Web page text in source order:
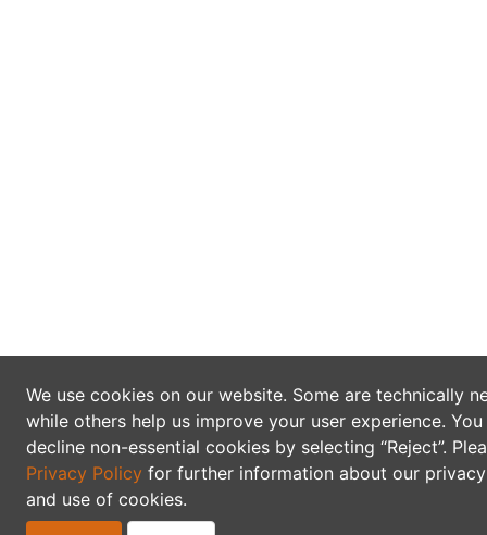
We use cookies on our website. Some are technically
while others help us improve your user experience. You
decline non-essential cookies by selecting “Reject”.
Privacy Policy for further information about our
and use of cookies.